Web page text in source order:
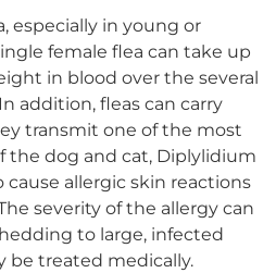
especially in young or
female flea can take up
in blood over the several
addition, fleas can carry
transmit one of the most
the dog and cat, Diplylidium
cause allergic skin reactions
severity of the allergy can
to large, infected
be treated medically.